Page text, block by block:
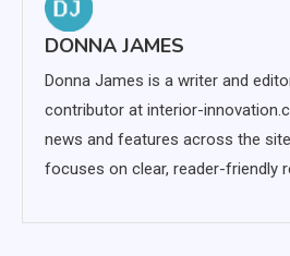
DONNA JAMES
Donna James is a writer and
contributor at interior-
news and features across the
focuses on clear, reader-friendly